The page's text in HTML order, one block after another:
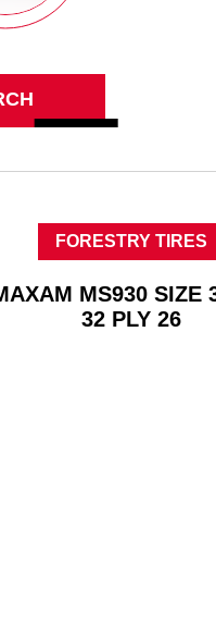
FORESTRY TIRES
MS930 SIZE
32 PLY 26